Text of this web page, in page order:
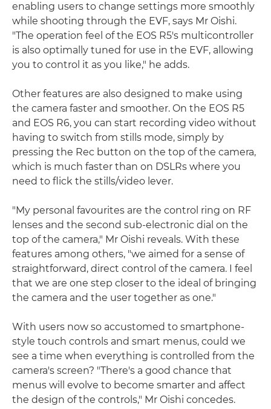
enabling users to change settings more smoothly
while shooting through the EVF, says Mr Oishi.
"The operation feel of the EOS R5's multicontroller
is also optimally tuned for use in the EVF, allowing
you to control it as you like," he adds.
Other features are also designed to make using
the camera faster and smoother. On the EOS R5
and EOS R6, you can start recording video without
having to switch from stills mode, simply by
pressing the Rec button on the top of the camera,
which is much faster than on DSLRs where you
need to flick the stills/video lever.
"My personal favourites are the control ring on RF
lenses and the second sub-electronic dial on the
top of the camera," Mr Oishi reveals. With these
features among others, "we aimed for a sense of
straightforward, direct control of the camera. I feel
that we are one step closer to the ideal of bringing
the camera and the user together as one."
With users now so accustomed to smartphone-
style touch controls and smart menus, could we
see a time when everything is controlled from the
camera's screen? "There's a good chance that
menus will evolve to become smarter and affect
the design of the controls," Mr Oishi concedes.